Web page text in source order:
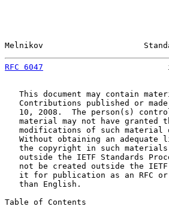
Melnikov
RFC 6047
This document may contain
Contributions published or
10, 2008.  The person(s)
material may not have granted
modifications of such material
Without obtaining an adequate
the copyright in such
outside the IETF Standards
not be created outside the
it for publication as an RFC
   than English.
Table of Contents